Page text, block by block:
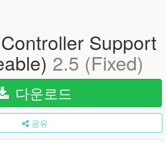
Support
2.5 (Fixed)
다운로드
공유